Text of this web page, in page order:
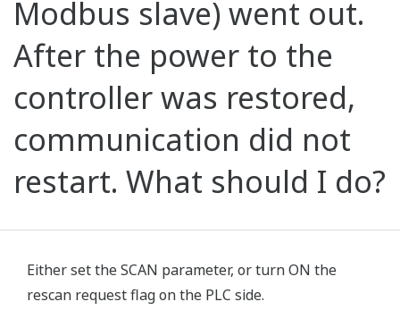
Modbus slave) went out.
After the power to the
controller was restored,
communication did not
restart. What should I do?
Either set the SCAN parameter, or turn ON the
rescan request flag on the PLC side.